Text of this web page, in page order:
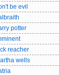
be evil
potter
reacher
wells